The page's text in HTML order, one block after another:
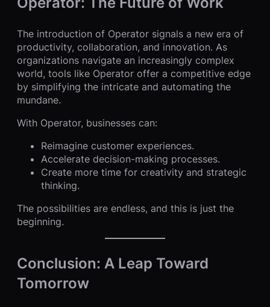
The introduction of Operator signals a new era of
productivity, collaboration, and innovation. As
organizations navigate an increasingly complex
world, tools like Operator offer a competitive edge
by simplifying the intricate and automating the
mundane.
With Operator, businesses can:
Reimagine customer experiences.
Accelerate decision-making processes.
Create more time for creativity and strategic
thinking.
The possibilities are endless, and this is just the
beginning.
Conclusion: A Leap Toward
Tomorrow